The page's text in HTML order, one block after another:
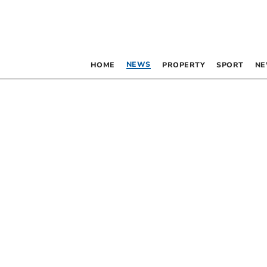
HOME NEWS PROPERTY SPORT